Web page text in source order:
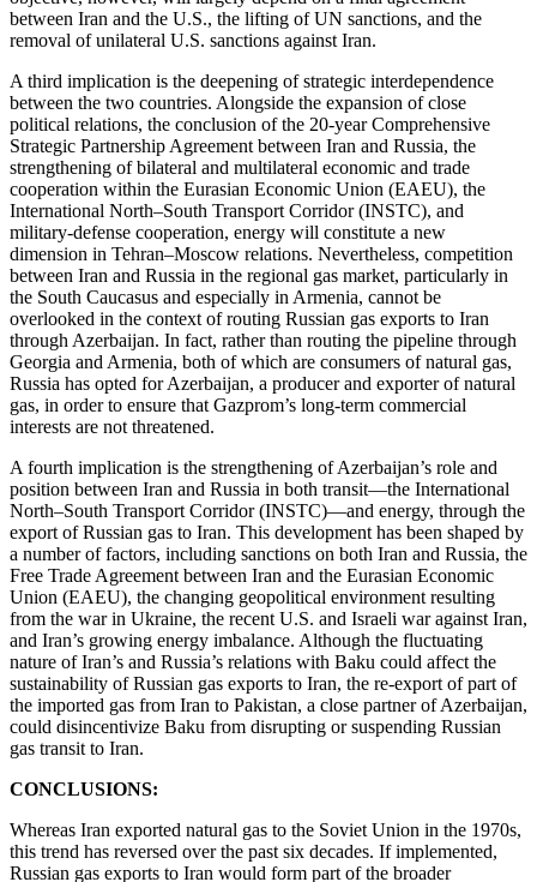
between Iran and the U.S., the lifting of UN sanctions, and the
removal of unilateral U.S. sanctions against Iran.
A third implication is the deepening of strategic interdependence
between the two countries. Alongside the expansion of close
political relations, the conclusion of the 20-year Comprehensive
Strategic Partnership Agreement between Iran and Russia, the
strengthening of bilateral and multilateral economic and trade
cooperation within the Eurasian Economic Union (EAEU), the
International North–South Transport Corridor (INSTC), and
military-defense cooperation, energy will constitute a new
dimension in Tehran–Moscow relations. Nevertheless, competition
between Iran and Russia in the regional gas market, particularly in
the South Caucasus and especially in Armenia, cannot be
overlooked in the context of routing Russian gas exports to Iran
through Azerbaijan. In fact, rather than routing the pipeline through
Georgia and Armenia, both of which are consumers of natural gas,
Russia has opted for Azerbaijan, a producer and exporter of natural
gas, in order to ensure that Gazprom’s long-term commercial
interests are not threatened.
A fourth implication is the strengthening of Azerbaijan’s role and
position between Iran and Russia in both transit—the International
North–South Transport Corridor (INSTC)—and energy, through the
export of Russian gas to Iran. This development has been shaped by
a number of factors, including sanctions on both Iran and Russia, the
Free Trade Agreement between Iran and the Eurasian Economic
Union (EAEU), the changing geopolitical environment resulting
from the war in Ukraine, the recent U.S. and Israeli war against Iran,
and Iran’s growing energy imbalance. Although the fluctuating
nature of Iran’s and Russia’s relations with Baku could affect the
sustainability of Russian gas exports to Iran, the re-export of part of
the imported gas from Iran to Pakistan, a close partner of Azerbaijan,
could disincentivize Baku from disrupting or suspending Russian
gas transit to Iran.
CONCLUSIONS:
Whereas Iran exported natural gas to the Soviet Union in the 1970s,
this trend has reversed over the past six decades. If implemented,
Russian gas exports to Iran would form part of the broader